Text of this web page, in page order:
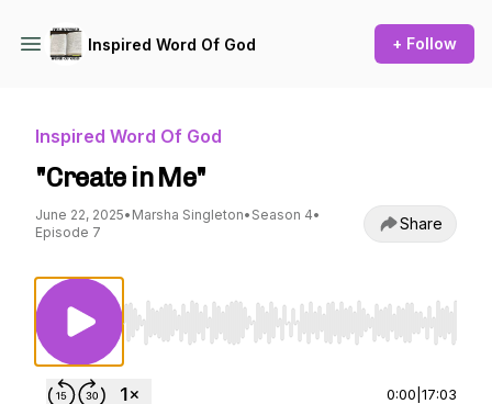
Inspired Word Of God + Follow
Inspired Word Of God
"Create in Me"
June 22, 2025• Marsha Singleton• Season 4•
Episode 7
Share
Use Left/Right to seek, Home/End to jump
0:00 17:03